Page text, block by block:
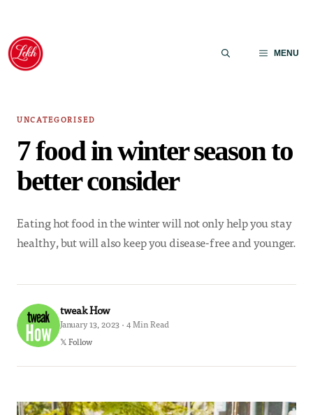
Skip
content
MENU
UNCATEGORISED
7 food in winter season to
better consider
Eating hot food in the winter will not only help you stay
healthy, but will also keep you disease-free and younger.
tweak How
January 13, 2023 · 4 Min Read
𝕏 Follow